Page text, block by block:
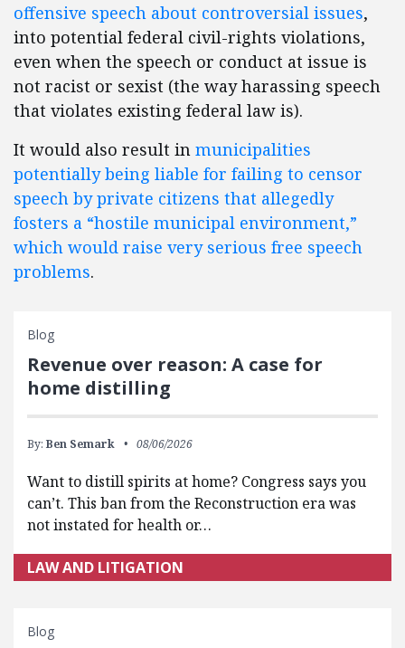
offensive speech about controversial issues,
into potential federal civil-rights violations,
even when the speech or conduct at issue is
not racist or sexist (the way harassing speech
that violates existing federal law is).
It would also result in municipalities
potentially being liable for failing to censor
speech by private citizens that allegedly
fosters a “hostile municipal environment,”
which would raise very serious free speech
problems.
Blog
Revenue over reason: A case for
home distilling
By: Ben Semark 08/06/2026
Want to distill spirits at home? Congress says you
can’t. This ban from the Reconstruction era was
not instated for health or…
LAW AND LITIGATION
Blog